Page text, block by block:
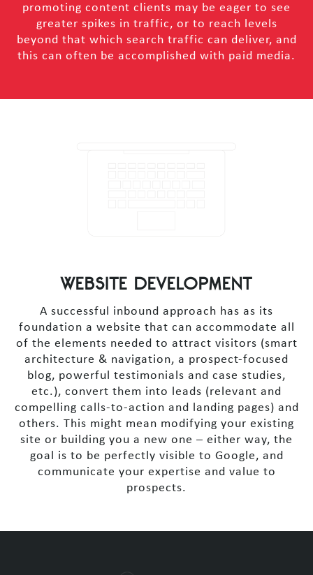
promoting content clients may be eager to see
greater spikes in traffic, or to reach levels
beyond that which search traffic can deliver, and
this can often be accomplished with paid media.
WEBSITE DEVELOPMENT
A successful inbound approach has as its
foundation a website that can accommodate all
of the elements needed to attract visitors (smart
architecture & navigation, a prospect-focused
blog, powerful testimonials and case studies,
etc.), convert them into leads (relevant and
compelling calls-to-action and landing pages) and
others. This might mean modifying your existing
site or building you a new one – either way, the
goal is to be perfectly visible to Google, and
communicate your expertise and value to
prospects.